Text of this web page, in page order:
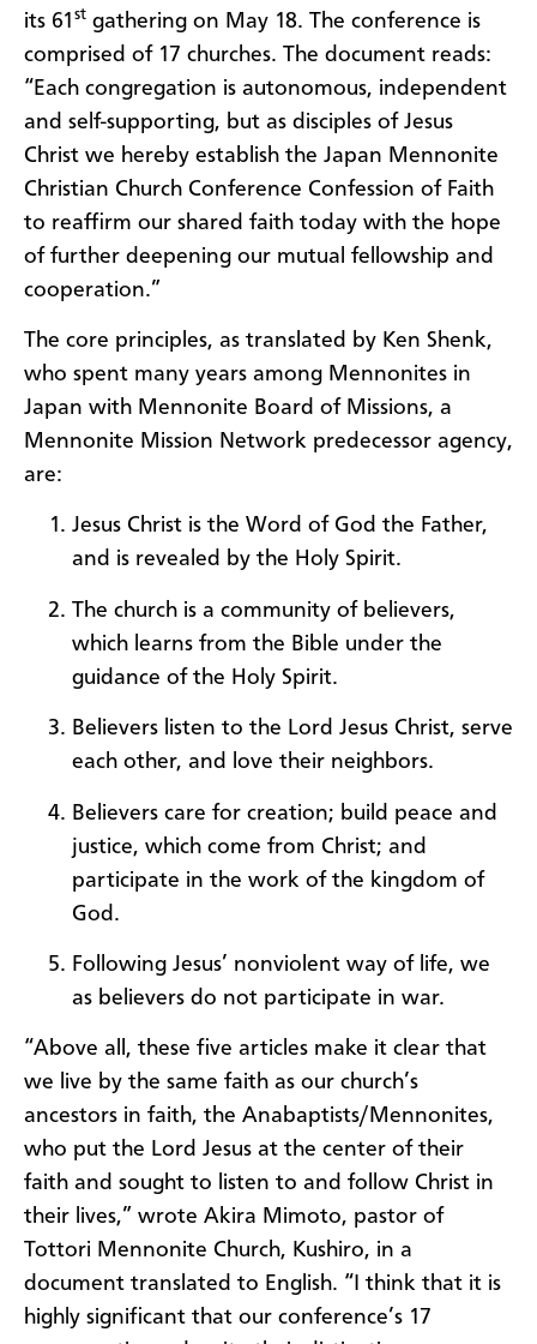
its 61 st gathering on May 18. The conference is
comprised of 17 churches. The document reads:
“Each congregation is autonomous, independent
and self-supporting, but as disciples of Jesus
Christ we hereby establish the Japan Mennonite
Christian Church Conference Confession of Faith
to reaffirm our shared faith today with the hope
of further deepening our mutual fellowship and
cooperation.”
The core principles, as translated by Ken Shenk,
who spent many years among Mennonites in
Japan with Mennonite Board of Missions, a
Mennonite Mission Network predecessor agency,
are:
Jesus Christ is the Word of God the Father,
and is revealed by the Holy Spirit.
The church is a community of believers,
which learns from the Bible under the
guidance of the Holy Spirit.
Believers listen to the Lord Jesus Christ, serve
each other, and love their neighbors.
Believers care for creation; build peace and
justice, which come from Christ; and
participate in the work of the kingdom of
God.
Following Jesus’ nonviolent way of life, we
as believers do not participate in war.
“Above all, these five articles make it clear that
we live by the same faith as our church’s
ancestors in faith, the Anabaptists/Mennonites,
who put the Lord Jesus at the center of their
faith and sought to listen to and follow Christ in
their lives,” wrote Akira Mimoto, pastor of
Tottori Mennonite Church, Kushiro, in a
document translated to English. “I think that it is
highly significant that our conference’s 17